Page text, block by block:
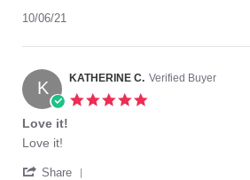
2021
Tania
on
6
Oct
10/06/21
K KATHERINE C. Verified Buyer
Love it!
Review
KATHERINE
review
Love
Love it!
Share